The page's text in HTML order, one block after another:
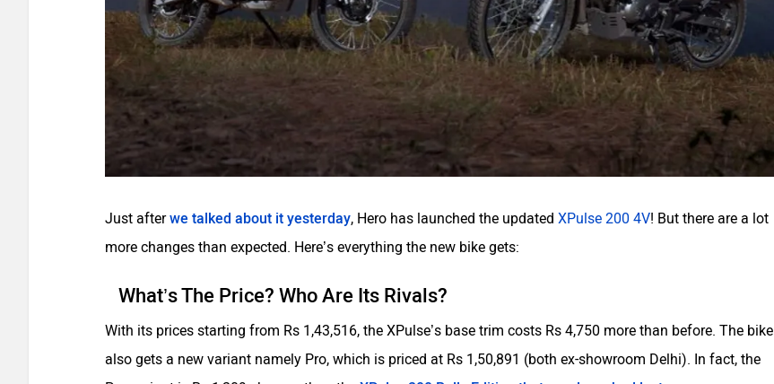
Just afterwe talked about it yesterday, Hero has launched the updated XPulse 200 4V! But there are a lot
more changes than expected. Here’s everything the new bike gets:
What’s The Price? Who Are Its Rivals?
With its prices starting from Rs 1,43,516, the XPulse’s base trim costs Rs 4,750 more than before. The bike
also gets a new variant namely Pro, which is priced at Rs 1,50,891 (both ex-showroom Delhi). In fact, the